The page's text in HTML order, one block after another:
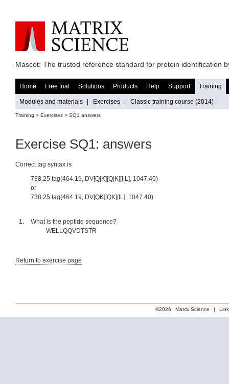
Mascot: The trusted reference standard for protein identification
Home Free trial Solutions Products Help Support Training
Modules and materials Exercises Classic training course (2014)
Training > Exercises > SQ1 answers
Exercise SQ1: answers
Correct tag syntax is
738.25 tag(464.19, DV[Q|K][Q|K][I|L], 1047.40)
or
738.25 tag(464.19, DV[QK][QK][IL], 1047.40)
What is the peptide sequence?
WELLQQVDTSTR
Return to exercise page
©2026 Matrix Science |